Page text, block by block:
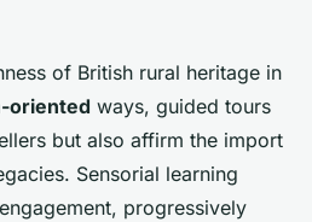
of British rural heritage in
oriented ways, guided tours
but also affirm the import
Sensorial learning
progressively